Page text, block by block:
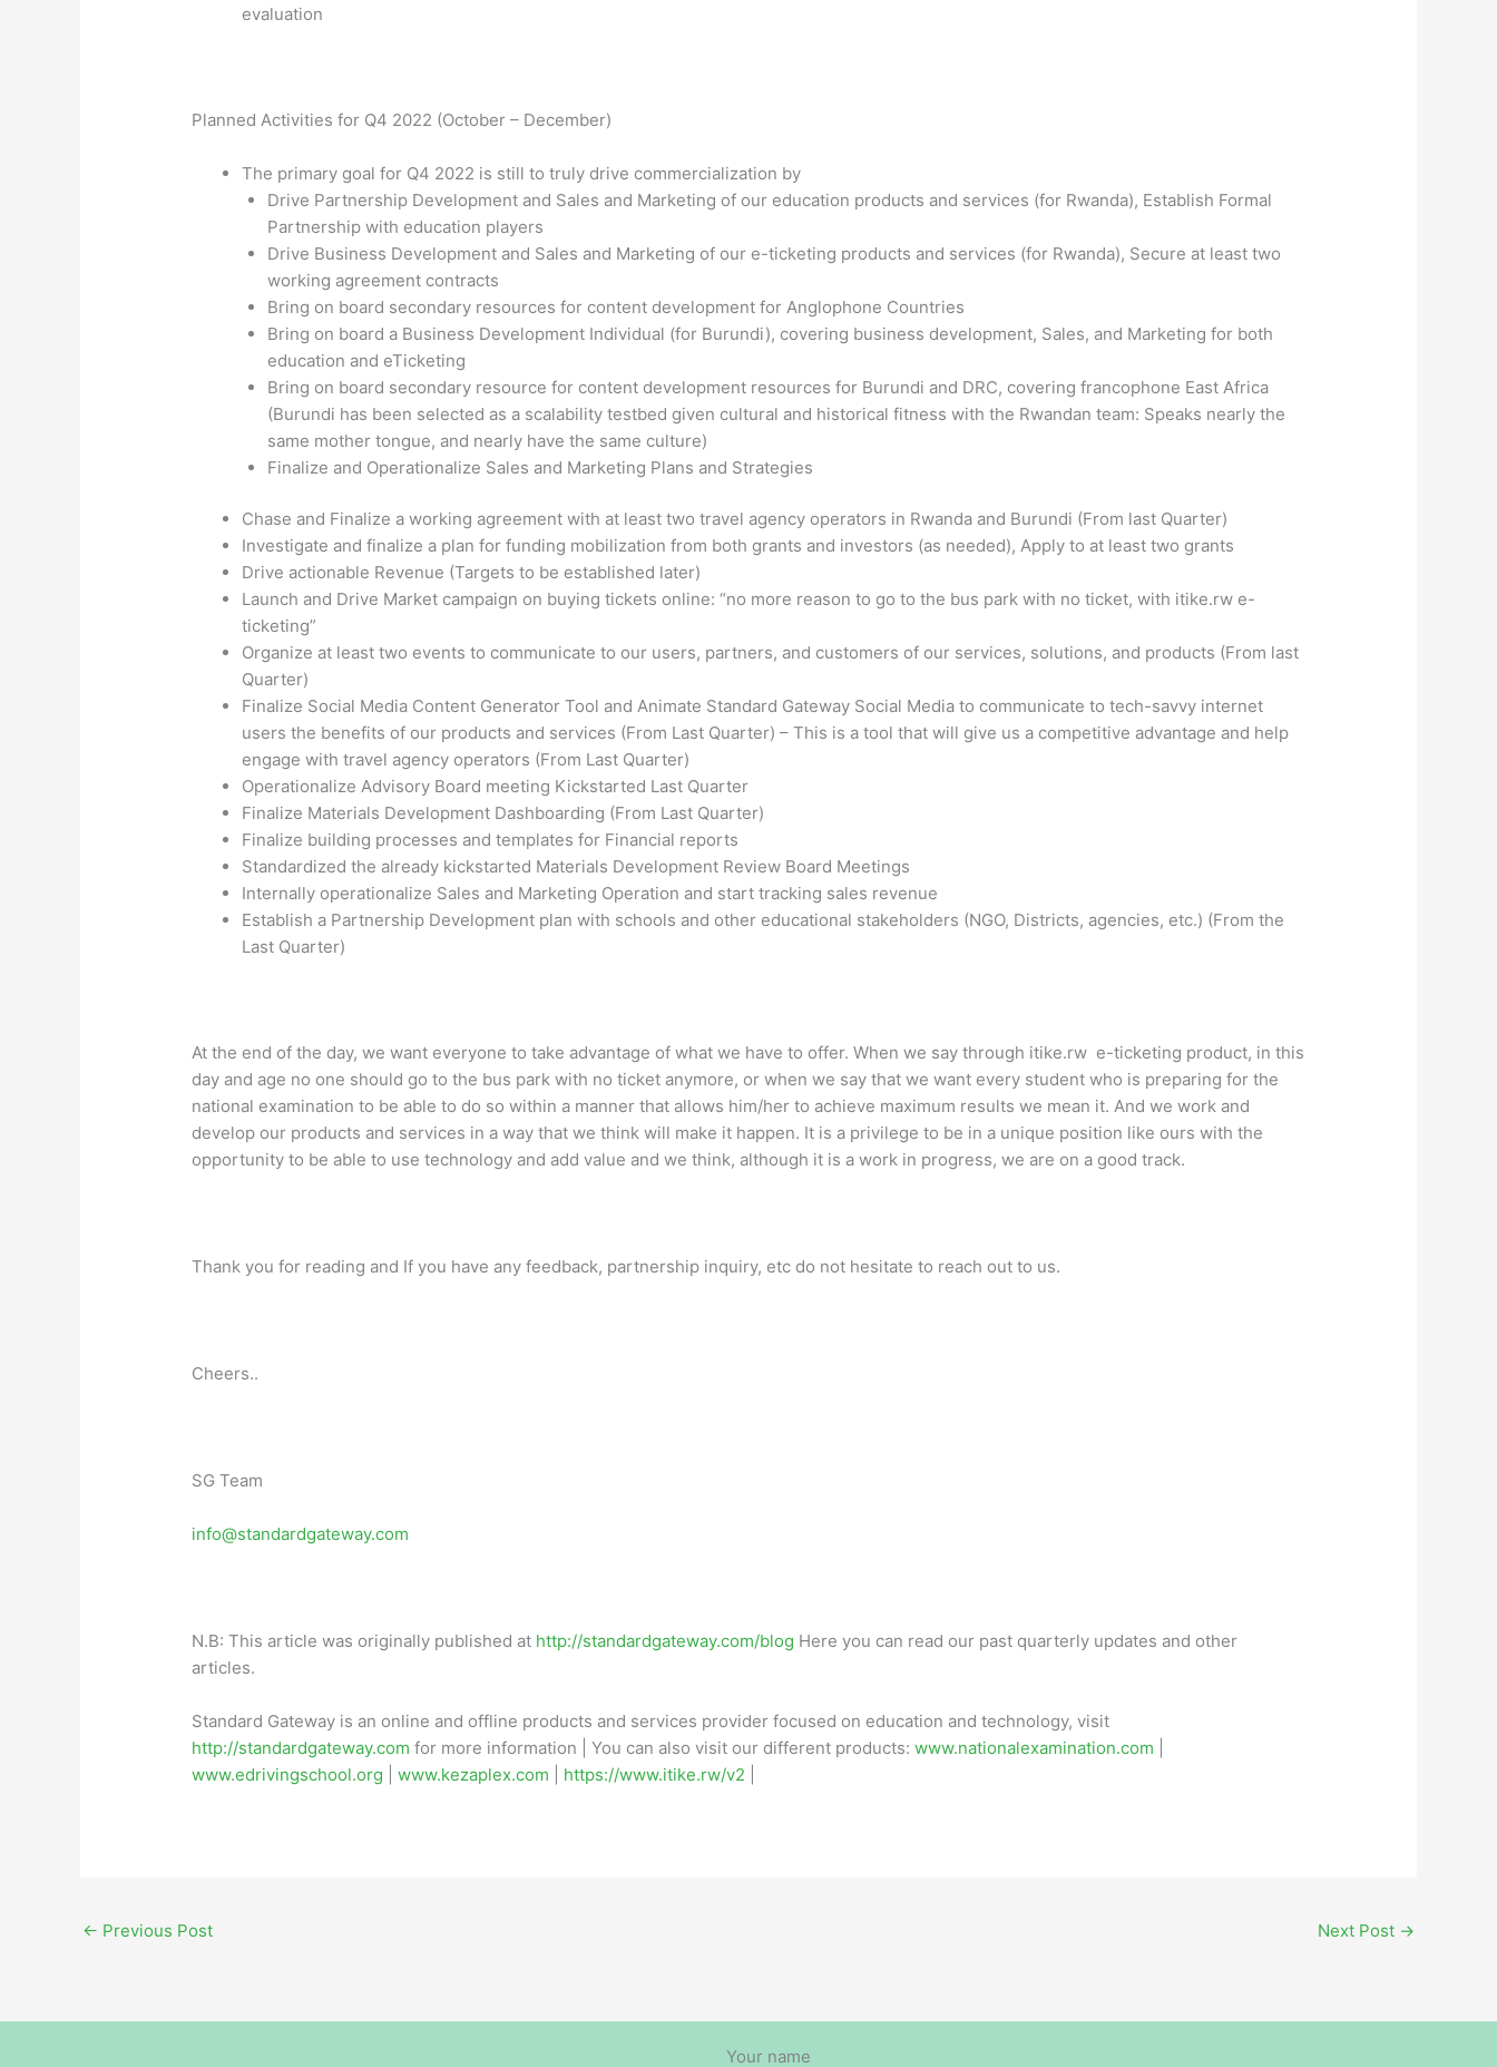
evaluation
Planned Activities for Q4 2022 (October – December)
The primary goal for Q4 2022 is still to truly drive commercialization by
Drive Partnership Development and Sales and Marketing of our education products and services (for Rwanda), Establish Formal
Partnership with education players
Drive Business Development and Sales and Marketing of our e-ticketing products and services (for Rwanda), Secure at least two
working agreement contracts
Bring on board secondary resources for content development for Anglophone Countries
Bring on board a Business Development Individual (for Burundi), covering business development, Sales, and Marketing for both
education and eTicketing
Bring on board secondary resource for content development resources for Burundi and DRC, covering francophone East Africa
(Burundi has been selected as a scalability testbed given cultural and historical fitness with the Rwandan team: Speaks nearly the
same mother tongue, and nearly have the same culture)
Finalize and Operationalize Sales and Marketing Plans and Strategies
Chase and Finalize a working agreement with at least two travel agency operators in Rwanda and Burundi (From last Quarter)
Investigate and finalize a plan for funding mobilization from both grants and investors (as needed), Apply to at least two grants
Drive actionable Revenue (Targets to be established later)
Launch and Drive Market campaign on buying tickets online: “no more reason to go to the bus park with no ticket, with itike.rw e-
ticketing”
Organize at least two events to communicate to our users, partners, and customers of our services, solutions, and products (From last
Quarter)
Finalize Social Media Content Generator Tool and Animate Standard Gateway Social Media to communicate to tech-savvy internet
users the benefits of our products and services (From Last Quarter) – This is a tool that will give us a competitive advantage and help
engage with travel agency operators (From Last Quarter)
Operationalize Advisory Board meeting Kickstarted Last Quarter
Finalize Materials Development Dashboarding (From Last Quarter)
Finalize building processes and templates for Financial reports
Standardized the already kickstarted Materials Development Review Board Meetings
Internally operationalize Sales and Marketing Operation and start tracking sales revenue
Establish a Partnership Development plan with schools and other educational stakeholders (NGO, Districts, agencies, etc.) (From the
Last Quarter)
At the end of the day, we want everyone to take advantage of what we have to offer. When we say through itike.rw e-ticketing product, in this
day and age no one should go to the bus park with no ticket anymore, or when we say that we want every student who is preparing for the
national examination to be able to do so within a manner that allows him/her to achieve maximum results we mean it. And we work and
develop our products and services in a way that we think will make it happen. It is a privilege to be in a unique position like ours with the
opportunity to be able to use technology and add value and we think, although it is a work in progress, we are on a good track.
Thank you for reading and If you have any feedback, partnership inquiry, etc do not hesitate to reach out to us.
Cheers..
SG Team
info@standardgateway.com
N.B: This article was originally published at http://standardgateway.com/blog Here you can read our past quarterly updates and other
articles.
Standard Gateway is an online and offline products and services provider focused on education and technology, visit
http://standardgateway.com for more information | You can also visit our different products:www.nationalexamination.com
www.edrivingschool.org |www.kezaplex.com https://www.itike.rw/v2
← Previous Post Next Post →
Your name